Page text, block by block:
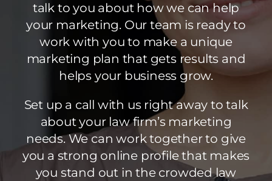
talk to you about how we can help
your marketing. Our team is ready to
work with you to make a unique
marketing plan that gets results and
helps your business grow.
Set up a call with us right away to talk
about your law firm’s marketing
needs. We can work together to give
you a strong online profile that makes
you stand out in the crowded law